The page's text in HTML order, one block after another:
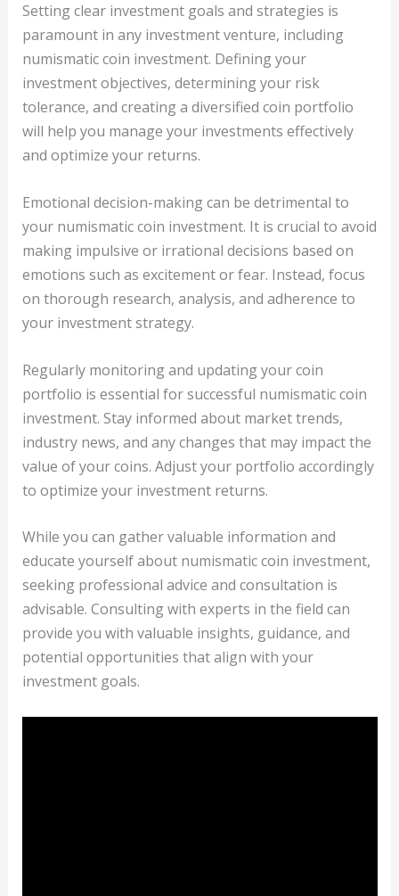
Setting clear investment goals and strategies is
paramount in any investment venture, including
numismatic coin investment. Defining your
investment objectives, determining your risk
tolerance, and creating a diversified coin portfolio
will help you manage your investments effectively
and optimize your returns.
Emotional decision-making can be detrimental to
your numismatic coin investment. It is crucial to avoid
making impulsive or irrational decisions based on
emotions such as excitement or fear. Instead, focus
on thorough research, analysis, and adherence to
your investment strategy.
Regularly monitoring and updating your coin
portfolio is essential for successful numismatic coin
investment. Stay informed about market trends,
industry news, and any changes that may impact the
value of your coins. Adjust your portfolio accordingly
to optimize your investment returns.
While you can gather valuable information and
educate yourself about numismatic coin investment,
seeking professional advice and consultation is
advisable. Consulting with experts in the field can
provide you with valuable insights, guidance, and
potential opportunities that align with your
investment goals.